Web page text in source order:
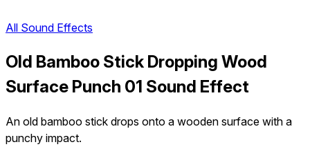
All Sound Effects
Old Bamboo Stick Dropping Wood
Surface Punch 01 Sound Effect
An old bamboo stick drops onto a wooden surface with a
punchy impact.